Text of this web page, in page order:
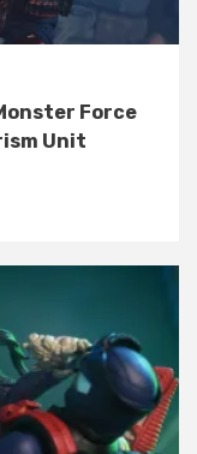
Force
Unit